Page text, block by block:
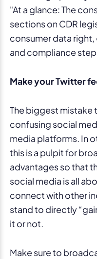
Make your Twitter
The biggest mistake
confusing social
media platforms. In
this is a pulpit for
advantages so that
social media is all
connect with other
stand to directly
it or not.
Make sure to